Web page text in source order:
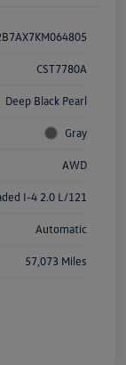
CST7780A
Deep Black Pearl
Gray
AWD
I-4 2.0 L/121
Automatic
57,073 Miles